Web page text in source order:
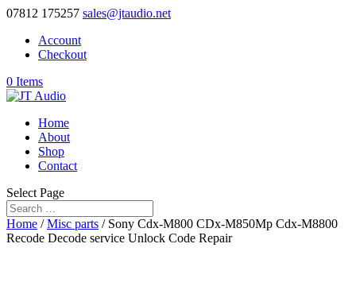
07812 175257 sales@jtaudio.net
Account
Checkout
0 Items
Home
About
Shop
Contact
Select Page
Home /Misc parts / Sony Cdx-M800 CDx-M850Mp Cdx-M8800
Recode Decode service Unlock Code Repair